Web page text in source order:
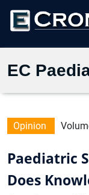
EC
Opinion
Paediatric
Does